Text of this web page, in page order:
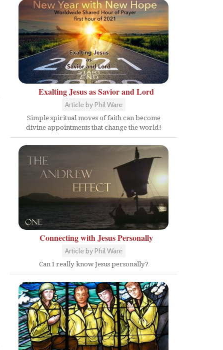
Exalting Jesus as Savior and Lord
Article by Phil Ware
Simple spiritual moves of faith can become
divine appointments that change the world!
Connecting with Jesus Personally
Article by Phil Ware
Can I really know Jesus personally?